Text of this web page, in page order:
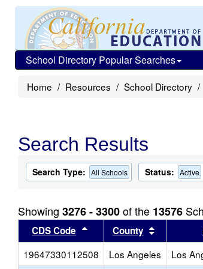
School Directory Popular Searches
Home Resources School Directory
Search Results
Search Type: All Schools Status: Active
Showing 3276 - 3300of the 13576
CDS Code Sort results by this
County Sort
19647330112508
Los Angeles Los